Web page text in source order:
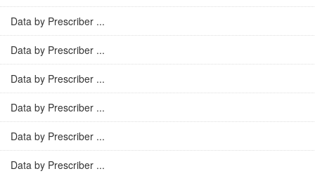
Data by Prescriber ...
Data by Prescriber ...
Data by Prescriber ...
Data by Prescriber ...
Data by Prescriber ...
Data by Prescriber ...